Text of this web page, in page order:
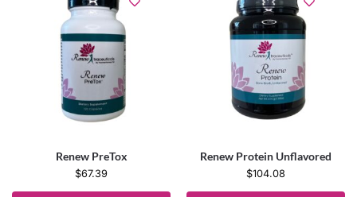
Renew PreTox
$67.39
Renew Protein Unflavored
$104.08